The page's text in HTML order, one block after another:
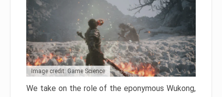
Image credit: Game Science
We take on the role of the eponymous Wukong,